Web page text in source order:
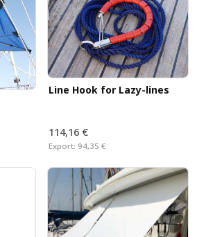
Line Hook for Lazy-lines
114,16 €
Export: 94,35 €